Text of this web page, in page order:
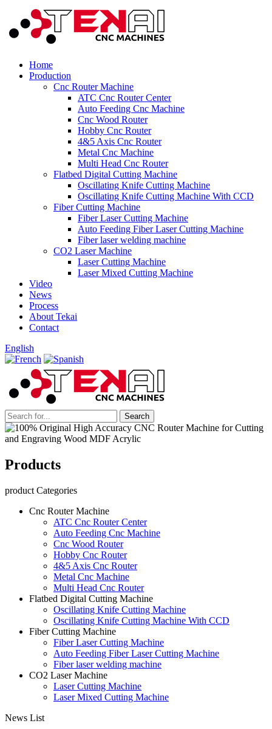
Home
Production
Cnc Router Machine
ATC Cnc Router Center
Auto Feeding Cnc Machine
Cnc Wood Router
Hobby Cnc Router
4&5 Axis Cnc Router
Metal Cnc Machine
Multi Head Cnc Router
Flatbed Digital Cutting Machine
Oscillating Knife Cutting Machine
Oscillating Knife Cutting Machine With CCD
Fiber Cutting Machine
Fiber Laser Cutting Machine
Auto Feeding Fiber Laser Cutting Machine
Fiber laser welding machine
CO2 Laser Machine
Laser Cutting Machine
Laser Mixed Cutting Machine
Video
News
Process
About Tekai
Contact
English
Products
product Categories
Cnc Router Machine
ATC Cnc Router Center
Auto Feeding Cnc Machine
Cnc Wood Router
Hobby Cnc Router
4&5 Axis Cnc Router
Metal Cnc Machine
Multi Head Cnc Router
Flatbed Digital Cutting Machine
Oscillating Knife Cutting Machine
Oscillating Knife Cutting Machine With CCD
Fiber Cutting Machine
Fiber Laser Cutting Machine
Auto Feeding Fiber Laser Cutting Machine
Fiber laser welding machine
CO2 Laser Machine
Laser Cutting Machine
Laser Mixed Cutting Machine
News List